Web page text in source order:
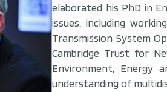
elaborated his PhD in
issues, including
Transmission System
Cambridge Trust for
Environment, Energy
understanding of